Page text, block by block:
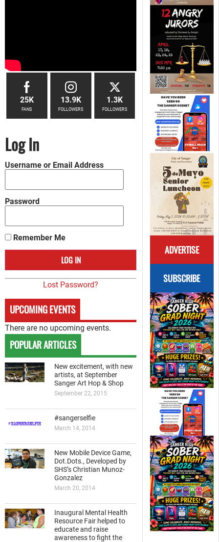
ADVERTISE
SUBSCRIBE
25K
FANS
13.9K
FOLLOWERS
1.3K
FOLLOWERS
Log In
Username or Email Address
Password
Remember Me
Lost Password?
UPCOMING EVENTS
There are no upcoming events.
POPULAR ARTICLES
New excitement, with new
artists, at September
Sanger Art Hop & Shop
September 22, 2015
#sangerselfie
March 14, 2014
New Mobile Device Game,
Dot.Dots., Developed by
SHS’s Christian Munoz-
Gonzalez
March 20, 2014
Inaugural Mental Health
Resource Fair helped to
educate and raise
awareness to fight the